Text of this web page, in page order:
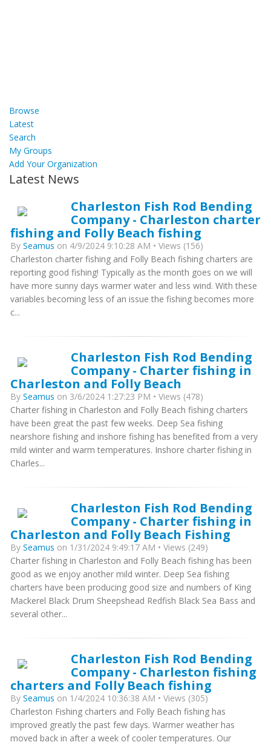
Browse
Latest
Search
My Groups
Add Your Organization
Latest News
Charleston Fish Rod Bending
Company - Charleston charter
fishing and Folly Beach fishing
By Seamus on 4/9/2024 9:10:28 AM • Views (156)
Charleston charter fishing and Folly Beach fishing charters are
reporting good fishing! Typically as the month goes on we will
have more sunny days warmer water and less wind. With these
variables becoming less of an issue the fishing becomes more
c...
Charleston Fish Rod Bending
Company - Charter fishing in
Charleston and Folly Beach
By Seamus on 3/6/2024 1:27:23 PM • Views (478)
Charter fishing in Charleston and Folly Beach fishing charters
have been great the past few weeks. Deep Sea fishing
nearshore fishing and inshore fishing has benefited from a very
mild winter and warm temperatures. Inshore charter fishing in
Charles...
Charleston Fish Rod Bending
Company - Charter fishing in
Charleston and Folly Beach Fishing
By Seamus on 1/31/2024 9:49:17 AM • Views (249)
Charter fishing in Charleston and Folly Beach fishing has been
good as we enjoy another mild winter. Deep Sea fishing
charters have been producing good size and numbers of King
Mackerel Black Drum Sheepshead Redfish Black Sea Bass and
several other...
Charleston Fish Rod Bending
Company - Charleston fishing
charters and Folly Beach fishing
By Seamus on 1/4/2024 10:36:38 AM • Views (305)
Charleston Fishing charters and Folly Beach fishing has
improved greatly the past few days. Warmer weather has
moved back in after a week of cooler temperatures. Our